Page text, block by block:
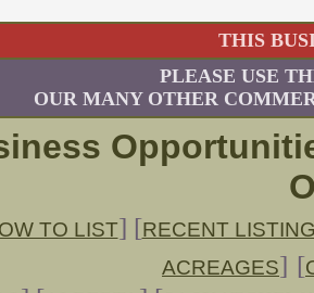
THIS
PLEASE USE
OUR MANY OTHER
TO LIST] [RECENT
ACREAGES] [